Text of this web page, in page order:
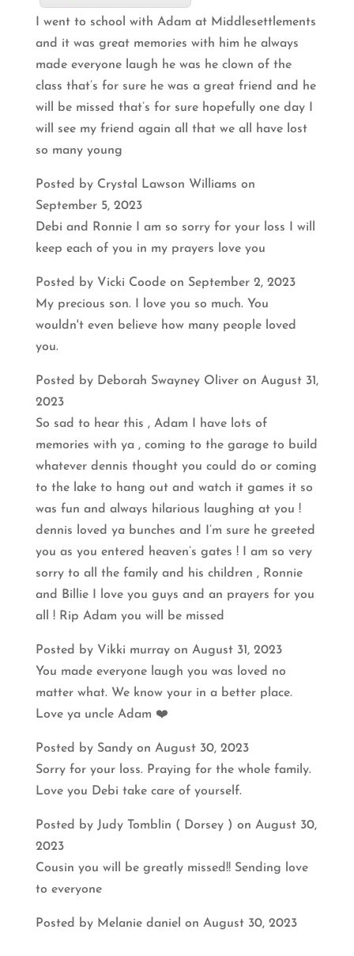
I went to school with Adam at Middlesettlements
and it was great memories with him he always
made everyone laugh he was he clown of the
class that’s for sure he was a great friend and he
will be missed that’s for sure hopefully one day I
will see my friend again all that we all have lost
so many young
Posted by Crystal Lawson Williams on
September 5, 2023
Debi and Ronnie I am so sorry for your loss I will
keep each of you in my prayers love you
Posted by Vicki Coode on September 2, 2023
My precious son. I love you so much. You
wouldn't even believe how many people loved
you.
Posted by Deborah Swayney Oliver on August 31,
2023
So sad to hear this , Adam I have lots of
memories with ya , coming to the garage to build
whatever dennis thought you could do or coming
to the lake to hang out and watch it games it so
was fun and always hilarious laughing at you !
dennis loved ya bunches and I’m sure he greeted
you as you entered heaven’s gates ! I am so very
sorry to all the family and his children , Ronnie
and Billie I love you guys and an prayers for you
all ! Rip Adam you will be missed
Posted by Vikki murray on August 31, 2023
You made everyone laugh you was loved no
matter what. We know your in a better place.
Love ya uncle Adam ❤️
Posted by Sandy on August 30, 2023
Sorry for your loss. Praying for the whole family.
Love you Debi take care of yourself.
Posted by Judy Tomblin ( Dorsey ) on August 30,
2023
Cousin you will be greatly missed!! Sending love
to everyone
Posted by Melanie daniel on August 30, 2023